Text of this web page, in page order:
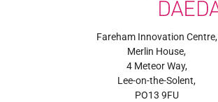
Fareham Innovation Centre,
Merlin House,
4 Meteor Way,
Lee-on-the-Solent,
PO13 9FU